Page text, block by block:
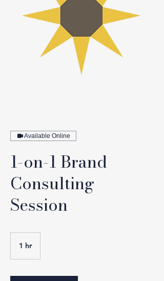
Available Online
1-on-1 Brand
Consulting
Session
1 hr1